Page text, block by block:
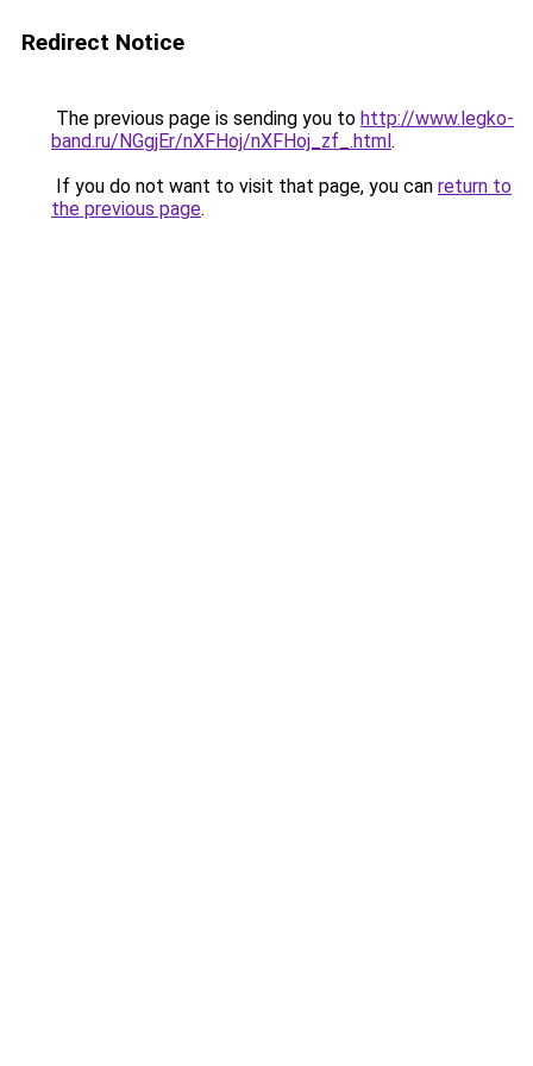
Redirect Notice
The previous page is sending you to http://www.legko-
band.ru/NGgjEr/nXFHoj/nXFHoj_zf_.html.
If you do not want to visit that page, you can return to
the previous page.